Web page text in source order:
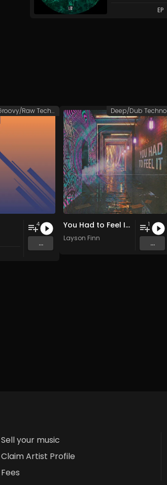
EP
4
...
Groovy/Raw Techno
You Had to Feel It (Hypnotic Mix)
Layson Finn
1
...
Deep/Dub Techno
Sell your music
Claim Artist Profile
Fees